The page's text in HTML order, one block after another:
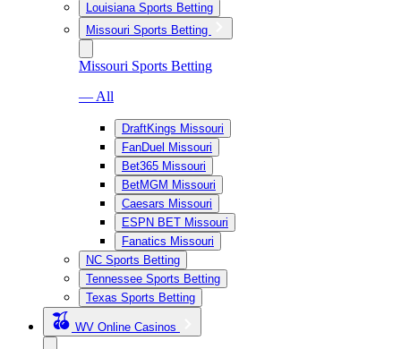
Louisiana Sports Betting
Missouri Sports Betting
Missouri Sports Betting
— All
DraftKings Missouri
FanDuel Missouri
Bet365 Missouri
BetMGM Missouri
Caesars Missouri
ESPN BET Missouri
Fanatics Missouri
NC Sports Betting
Tennessee Sports Betting
Texas Sports Betting
WV Online Casinos